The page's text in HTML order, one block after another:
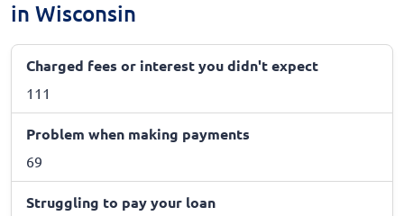
in Wisconsin
Charged fees or interest you didn't expect
111
Problem when making payments
69
Struggling to pay your loan